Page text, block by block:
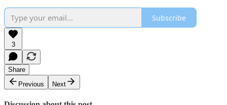
Subscribe
3
Share
Previous
Next